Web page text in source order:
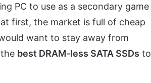
PC to use as a secondary game
first, the market is full of cheap
want to stay away from
best DRAM-less SATA SSDs to